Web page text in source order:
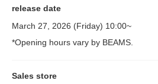
release date
March 27, 2026 (Friday) 10:00~
*Opening hours vary by BEAMS.
Sales store